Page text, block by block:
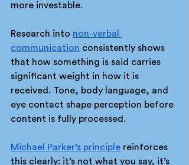
more investable.
Research into non-verbal
communication consistently shows
that how something is said carries
significant weight in how it is
received. Tone, body language, and
eye contact shape perception before
content is fully processed.
Michael Parker’s principle reinforces
this clearly: it’s not what you say, it’s